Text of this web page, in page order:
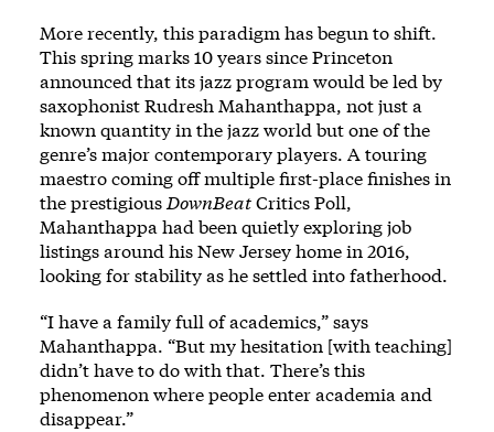
More recently, this paradigm has begun to shift.
This spring marks 10 years since Princeton
announced that its jazz program would be led by
saxophonist Rudresh Mahanthappa, not just a
known quantity in the jazz world but one of the
genre’s major contemporary players. A touring
maestro coming off multiple first-place finishes in
the prestigious DownBeatCritics Poll,
Mahanthappa had been quietly exploring job
listings around his New Jersey home in 2016,
looking for stability as he settled into fatherhood.
“I have a family full of academics,” says
Mahanthappa. “But my hesitation [with teaching]
didn’t have to do with that. There’s this
phenomenon where people enter academia and
disappear.”